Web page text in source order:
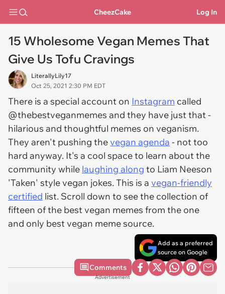
CheezCake Log In
15 Wholesome Vegan Memes That
Give Us Tofu Cravings
LiterallyLily17
Oct 25, 2021 2:30 PM EDT
There is a special account on Instagram called
@thebestveganmemes and they have just that -
hilarious and thoughtful memes on veganism.
They aren't pushing thevegan agenda - not too
hard anyway. It's a cool space to learn about the
community while laughing along to Liam Neeson
'Taken' style vegan jokes. This is a vegan-friendly
certified list. Scroll down to see the collection of
fifteen of the best vegan memes from the one
and only best vegan meme source.
Add as a preferred
source on Google
Comments
Advertisement